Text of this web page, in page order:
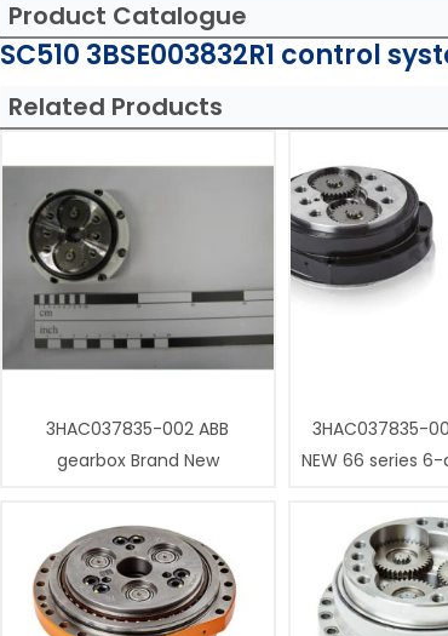
Product Catalogue
SC510 3BSE003832R1 control
Related Products
3HAC037835-002 ABB
gearbox Brand New
3HAC037835-
NEW 66 series